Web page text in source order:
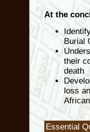
At the
Burial
their
death
loss
Essential